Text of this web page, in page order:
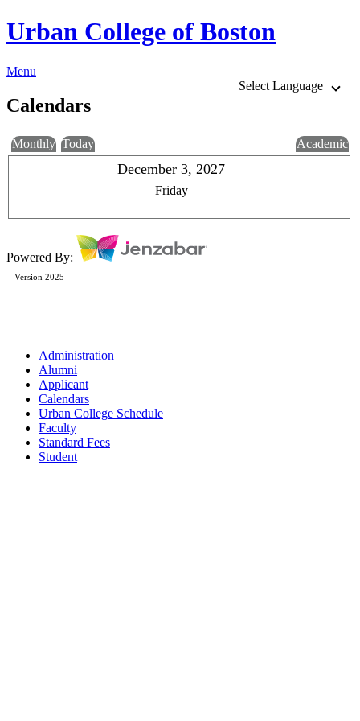
Urban College of Boston
Menu
Select Language
Calendars
Monthly Today Academic
December 3, 2027
Friday
Powered By:
Version 2025
Administration
Alumni
Applicant
Calendars
Urban College Schedule
Faculty
Standard Fees
Student